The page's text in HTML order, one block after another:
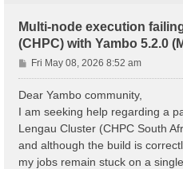
Multi-node execution
(CHPC) with Yambo 5.2.0
P
o
Fri May 08, 2026 8:52 am
Dear Yambo community,
I am seeking help regarding a
Lengau Cluster (CHPC South
and although the build is
my jobs remain stuck on a